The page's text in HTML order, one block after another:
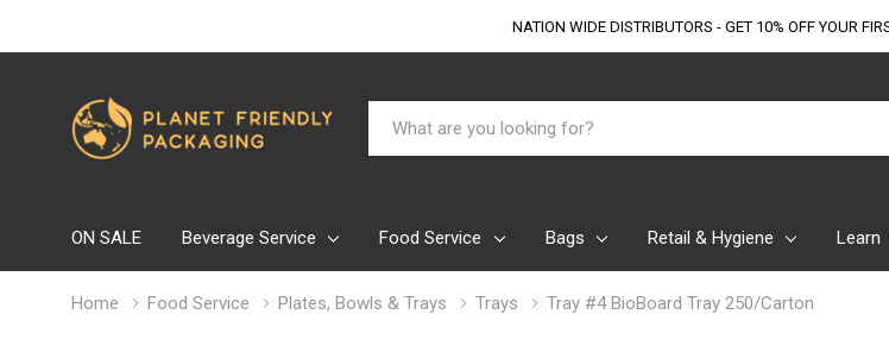
NATION WIDE DISTRIBUTORS - GET 10% OFFYOUR
Search
ON SALE Beverage Service Food Service Bags Retail & Hygiene Learn
Home Food Service Plates, Bowls & Trays Trays Tray #4 BioBoard Tray 250/Carton